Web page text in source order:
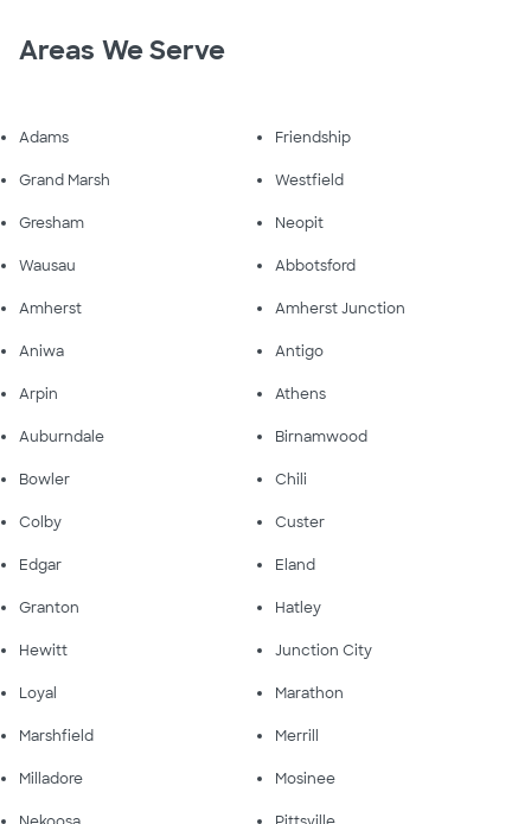
Areas We Serve
Adams Friendship
Grand Marsh Westfield
Gresham Neopit
Wausau Abbotsford
Amherst Amherst Junction
Aniwa Antigo
Arpin Athens
Auburndale Birnamwood
Bowler Chili
Colby Custer
Edgar Eland
Granton Hatley
Hewitt Junction City
Loyal Marathon
Marshfield Merrill
Milladore Mosinee